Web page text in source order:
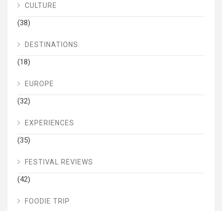
CULTURE
(38)
DESTINATIONS
(18)
EUROPE
(32)
EXPERIENCES
(35)
FESTIVAL REVIEWS
(42)
FOODIE TRIP